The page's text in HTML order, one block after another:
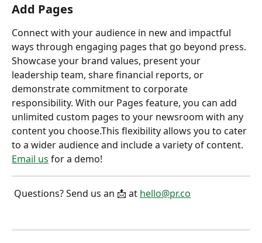
Add Pages
Connect with your audience in new and impactful
ways through engaging pages that go beyond press.
Showcase your brand values, present your
leadership team, share financial reports, or
demonstrate commitment to corporate
responsibility. With our Pages feature, you can add
unlimited custom pages to your newsroom with any
content you choose.This flexibility allows you to cater
to a wider audience and include a variety of content.
Email us for a demo!
Questions? Send us an 📩 at hello@pr.co